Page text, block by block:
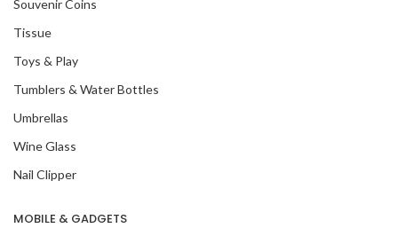
Souvenir Coins
Tissue
Toys & Play
Tumblers & Water Bottles
Umbrellas
Wine Glass
Nail Clipper
MOBILE & GADGETS